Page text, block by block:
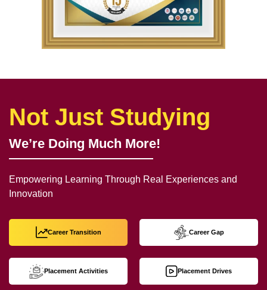
Not Just Studying
We’re Doing Much More!
Empowering Learning Through Real Experiences and
Innovation
Career Transition Career Gap
Placement Activities Placement Drives